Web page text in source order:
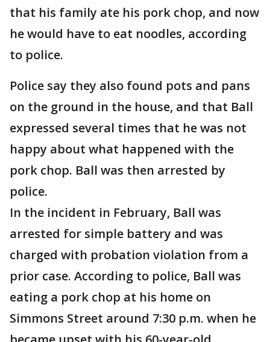
that his family ate his pork chop, and now
he would have to eat noodles, according
to police.
Police say they also found pots and pans
on the ground in the house, and that Ball
expressed several times that he was not
happy about what happened with the
pork chop. Ball was then arrested by
police.
In the incident in February, Ball was
arrested for simple battery and was
charged with probation violation from a
prior case. According to police, Ball was
eating a pork chop at his home on
Simmons Street around 7:30 p.m. when he